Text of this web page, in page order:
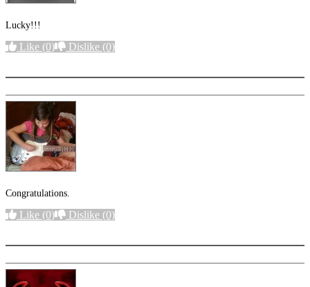
Lucky!!!
Like (0) Dislike (0)
Congratulations.
Like (0) Dislike (0)